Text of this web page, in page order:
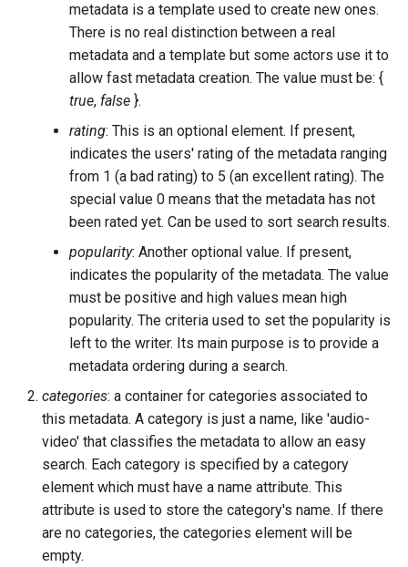
metadata is a template used to create new ones.
There is no real distinction between a real
metadata and a template but some actors use it to
allow fast metadata creation. The value must be: {
true, false }.
rating: This is an optional element. If present,
indicates the users' rating of the metadata ranging
from 1 (a bad rating) to 5 (an excellent rating). The
special value 0 means that the metadata has not
been rated yet. Can be used to sort search results.
popularity: Another optional value. If present,
indicates the popularity of the metadata. The value
must be positive and high values mean high
popularity. The criteria used to set the popularity is
left to the writer. Its main purpose is to provide a
metadata ordering during a search.
categories: a container for categories associated to
this metadata. A category is just a name, like 'audio-
video' that classifies the metadata to allow an easy
search. Each category is specified by a category
element which must have a name attribute. This
attribute is used to store the category's name. If there
are no categories, the categories element will be
empty.